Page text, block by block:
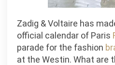
Zadig & Voltaire has
official calendar of Paris
parade for the fashion
at the Westin. What are